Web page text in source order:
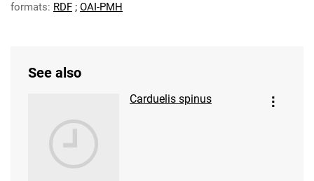
formats: RDF ; OAI-PMH
See also
Carduelis spinus